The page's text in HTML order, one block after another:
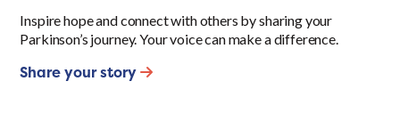
Inspire hope and connect with others by sharing your
Parkinson’s journey. Your voice can make a difference.
Share your story